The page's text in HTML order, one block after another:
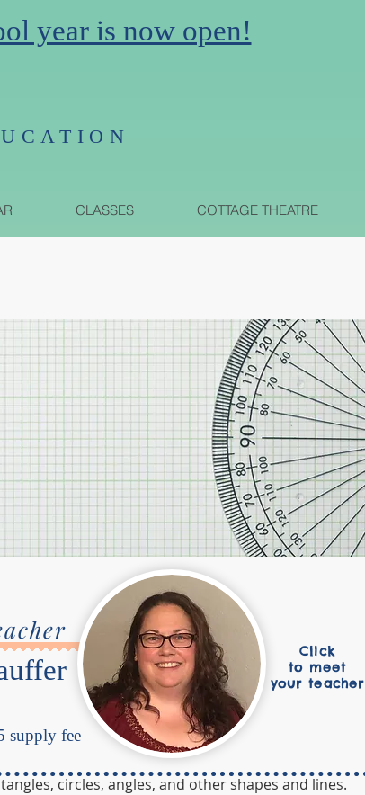
year is now open!
CLASSES COTTAGE THEATRE
supply fee
Click
to meet
your teacher
circles, angles, and other shapes and lines.